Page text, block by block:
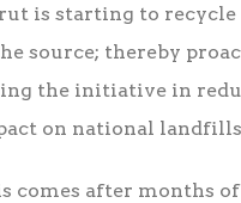
is starting to recycle
source; thereby
the initiative in
on national
comes after months